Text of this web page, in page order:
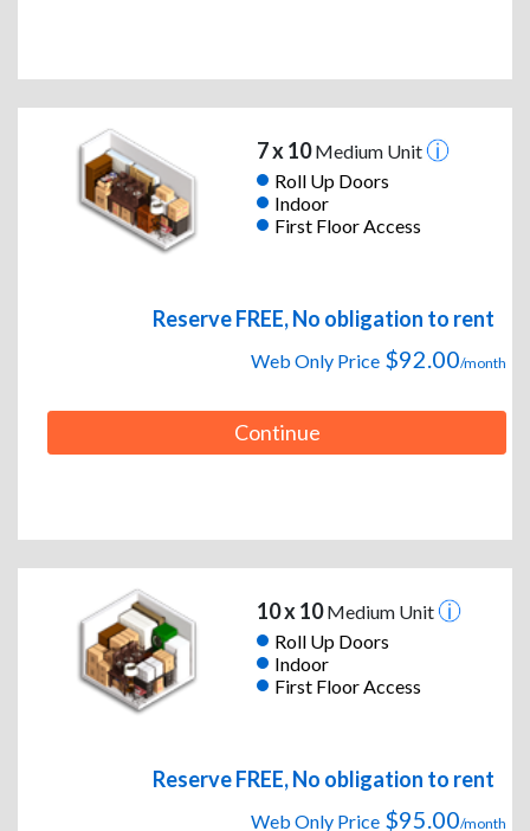
7 x 10Medium Unit
Roll Up Doors
Indoor
First Floor Access
Reserve FREE, No obligation to rent
Web Only Price $92.00/month
Continue
10 x 10Medium Unit
Roll Up Doors
Indoor
First Floor Access
Reserve FREE, No obligation to rent
Web Only Price $95.00/month